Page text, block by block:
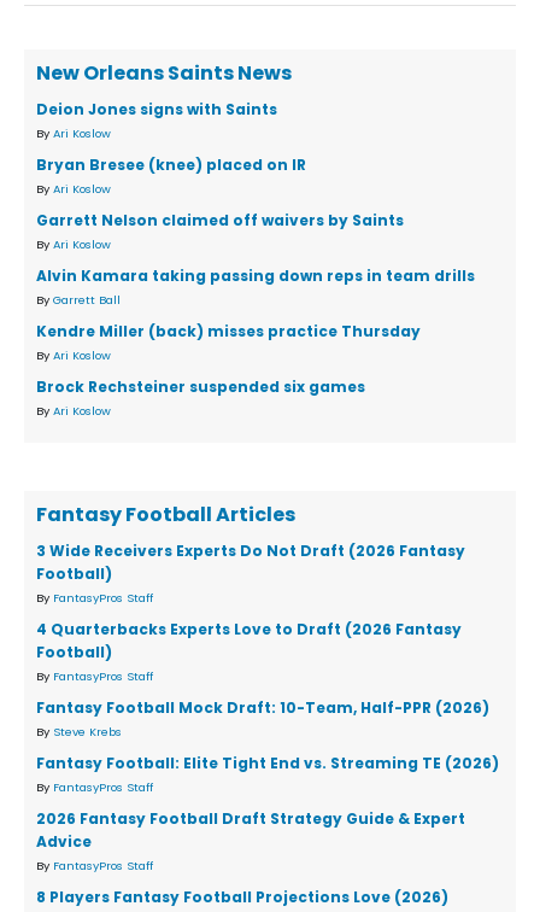
New Orleans Saints News
Deion Jones signs with Saints
By Ari Koslow
Bryan Bresee (knee) placed on IR
By Ari Koslow
Garrett Nelson claimed off waivers by Saints
By Ari Koslow
Alvin Kamara taking passing down reps in team drills
By Garrett Ball
Kendre Miller (back) misses practice Thursday
By Ari Koslow
Brock Rechsteiner suspended six games
By Ari Koslow
Fantasy Football Articles
3 Wide Receivers Experts Do Not Draft (2026 Fantasy
Football)
By FantasyPros Staff
4 Quarterbacks Experts Love to Draft (2026 Fantasy
Football)
By FantasyPros Staff
Fantasy Football Mock Draft: 10-Team, Half-PPR (2026)
By Steve Krebs
Fantasy Football: Elite Tight End vs. Streaming TE (2026)
By FantasyPros Staff
2026 Fantasy Football Draft Strategy Guide & Expert
Advice
By FantasyPros Staff
8 Players Fantasy Football Projections Love (2026)